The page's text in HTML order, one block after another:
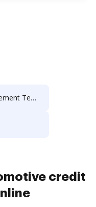
in 2024
credit